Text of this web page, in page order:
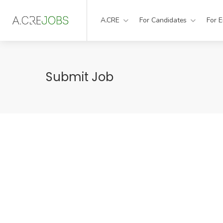
A.CRE For Candidates For
Submit Job